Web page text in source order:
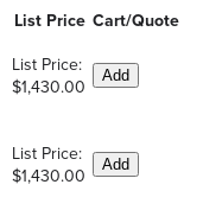
List Price Cart/Quote
List Price:
$1,430.00
Add
List Price:
$1,430.00
Add